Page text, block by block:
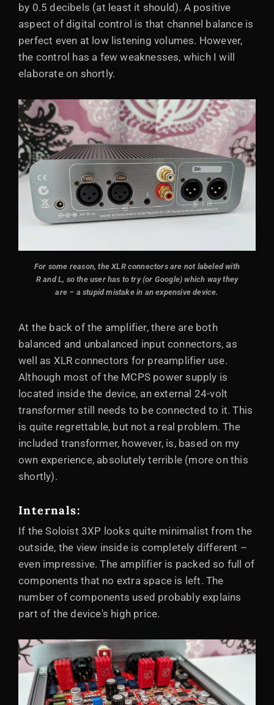
by 0.5 decibels (at least it should). A positive
aspect of digital control is that channel balance is
perfect even at low listening volumes. However,
the control has a few weaknesses, which I will
elaborate on shortly.
For some reason, the XLR connectors are not labeled with
R and L, so the user has to try (or Google) which way they
are – a stupid mistake in an expensive device.
At the back of the amplifier, there are both
balanced and unbalanced input connectors, as
well as XLR connectors for preamplifier use.
Although most of the MCPS power supply is
located inside the device, an external 24-volt
transformer still needs to be connected to it. This
is quite regrettable, but not a real problem. The
included transformer, however, is, based on my
own experience, absolutely terrible (more on this
shortly).
Internals:
If the Soloist 3XP looks quite minimalist from the
outside, the view inside is completely different –
even impressive. The amplifier is packed so full of
components that no extra space is left. The
number of components used probably explains
part of the device's high price.